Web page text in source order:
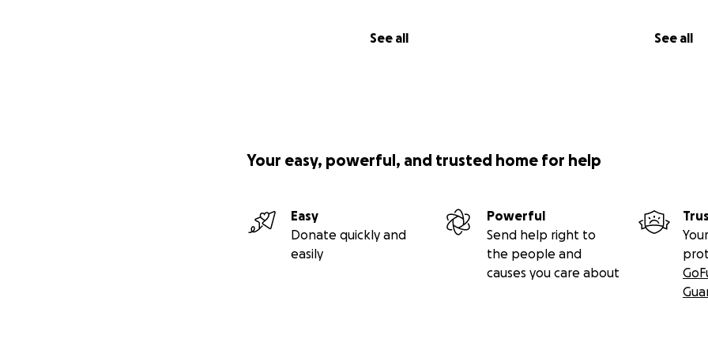
See all See all
Your easy, powerful, and trusted home for help
Easy
Donate quickly and
easily
Powerful
Send help right to
the people and
causes you care about